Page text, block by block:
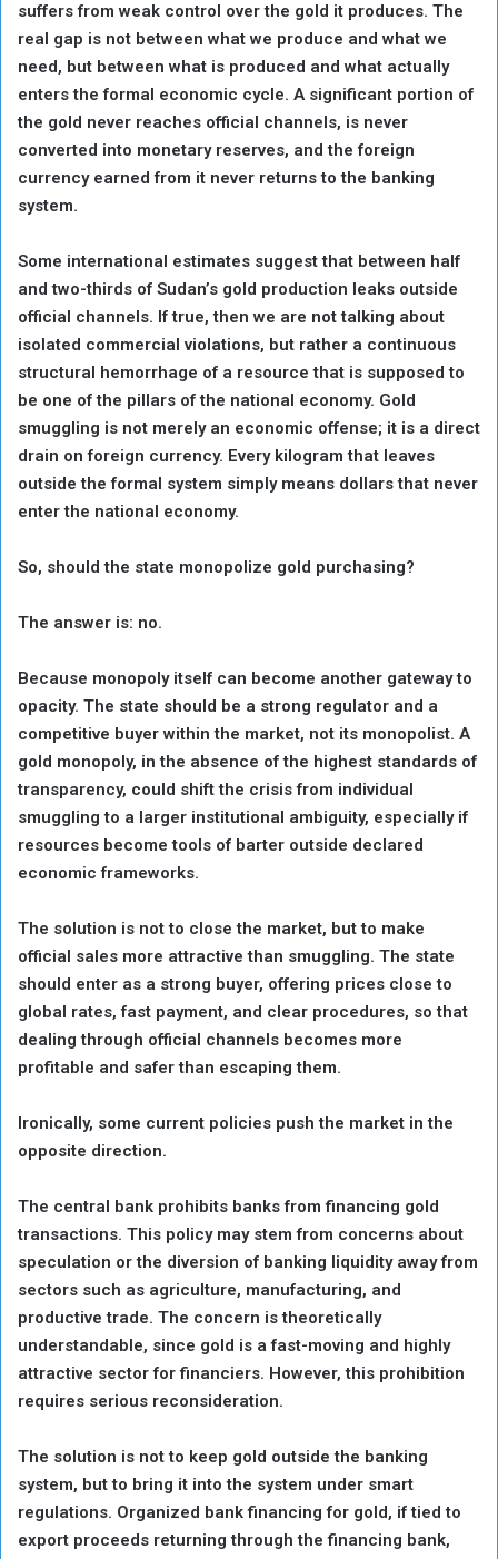
suffers from weak control over the gold it produces. The
real gap is not between what we produce and what we
need, but between what is produced and what actually
enters the formal economic cycle. A significant portion of
the gold never reaches official channels, is never
converted into monetary reserves, and the foreign
currency earned from it never returns to the banking
system.
Some international estimates suggest that between half
and two-thirds of Sudan’s gold production leaks outside
official channels. If true, then we are not talking about
isolated commercial violations, but rather a continuous
structural hemorrhage of a resource that is supposed to
be one of the pillars of the national economy. Gold
smuggling is not merely an economic offense; it is a direct
drain on foreign currency. Every kilogram that leaves
outside the formal system simply means dollars that never
enter the national economy.
So, should the state monopolize gold purchasing?
The answer is: no.
Because monopoly itself can become another gateway to
opacity. The state should be a strong regulator and a
competitive buyer within the market, not its monopolist. A
gold monopoly, in the absence of the highest standards of
transparency, could shift the crisis from individual
smuggling to a larger institutional ambiguity, especially if
resources become tools of barter outside declared
economic frameworks.
The solution is not to close the market, but to make
official sales more attractive than smuggling. The state
should enter as a strong buyer, offering prices close to
global rates, fast payment, and clear procedures, so that
dealing through official channels becomes more
profitable and safer than escaping them.
Ironically, some current policies push the market in the
opposite direction.
The central bank prohibits banks from financing gold
transactions. This policy may stem from concerns about
speculation or the diversion of banking liquidity away from
sectors such as agriculture, manufacturing, and
productive trade. The concern is theoretically
understandable, since gold is a fast-moving and highly
attractive sector for financiers. However, this prohibition
requires serious reconsideration.
The solution is not to keep gold outside the banking
system, but to bring it into the system under smart
regulations. Organized bank financing for gold, if tied to
export proceeds returning through the financing bank,